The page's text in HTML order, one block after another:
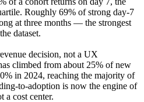
Roughly 69% of strong day-7
at three months — the strongest
dataset.
decision, not a UX
climbed from about 25% of new
in 2024, reaching the majority of
to-adoption is now the engine of
a cost center.